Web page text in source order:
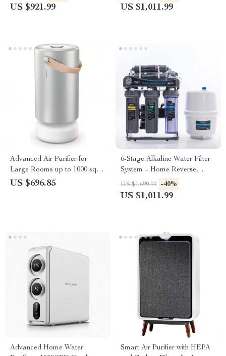
US $921.99 US $1,011.99
Advanced Air Purifier for
Large Rooms up to 1000 sq ft
with PECO-HEPA Tri-Power
US $696.85
6-Stage Alkaline Water Filter
System – Home Reverse
Osmosis Purifier
US $1,699.99 -40%
US $1,011.99
Advanced Home Water
Smart Air Purifier with HEPA